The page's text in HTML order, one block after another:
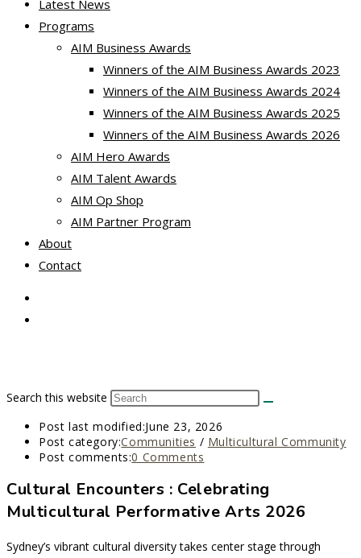
Latest News
Programs
AIM Business Awards
Winners of the AIM Business Awards 2023
Winners of the AIM Business Awards 2024
Winners of the AIM Business Awards 2025
Winners of the AIM Business Awards 2026
AIM Hero Awards
AIM Talent Awards
AIM Op Shop
AIM Partner Program
About
Contact
Search this website
Post last modified:June 23, 2026
Post category:Communities / Multicultural Community
Post comments:0 Comments
Cultural Encounters : Celebrating
Multicultural Performative Arts 2026
Sydney’s vibrant cultural diversity takes center stage through